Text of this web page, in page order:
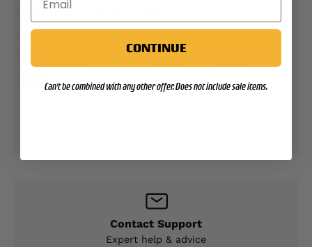
PAYMENT & SECURITY
PAYMENT METHODS
Contact Support
Expert help & advice
CONTINUE
Can't be combined with any other offer. Does not include sale items.